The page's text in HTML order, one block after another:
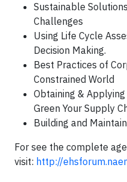
Sustainable
Challenges
Using Life Cycle
Decision Making.
Best Practices of
Constrained World
Obtaining &
Green Your Supply
Building and
For see the complete
visit: http://